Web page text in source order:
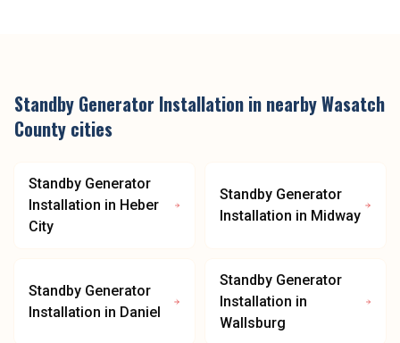
Standby Generator Installation in nearbyWasatch
County cities
Standby Generator
Installation in Heber
City
Standby Generator
Installation in Midway
Standby Generator
Installation in Daniel
Standby Generator
Installation in
Wallsburg